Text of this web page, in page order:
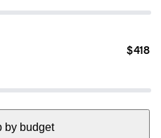
4
6
4
6
4
6
$418
by budget